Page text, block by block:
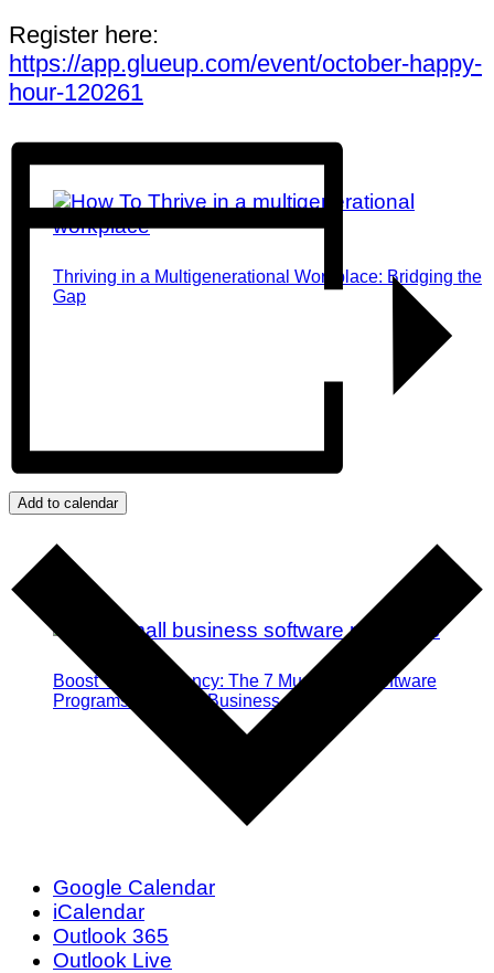
Thriving in a Multigenerational Workplace: Bridging the
Gap
Boost Your Efficiency: The 7 Must-Have Software
Programs for Small Business Owners
Register here:
https://app.glueup.com/event/october-happy-
hour-120261
Add to calendar
Google Calendar
iCalendar
Outlook 365
Outlook Live